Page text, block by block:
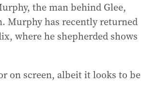
the man behind Glee,
Murphy has recently returned
where he shepherded shows
on screen, albeit it looks to be